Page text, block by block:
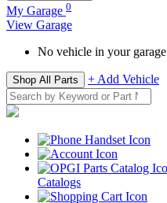
My Garage 0
View Garage
No vehicle in your garage
Shop All Parts + Add Vehicle
Catalogs